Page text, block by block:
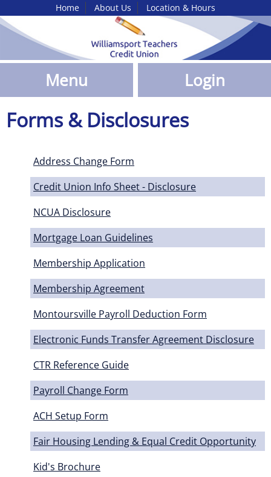
Skip
to
Content
Home About Us Location & Hours
Login
Menu
Forms & Disclosures
Address Change Form
Credit Union Info Sheet - Disclosure
NCUA Disclosure
Mortgage Loan Guidelines
Membership Application
Membership Agreement
Montoursville Payroll Deduction Form
Electronic Funds Transfer Agreement Disclosure
CTR Reference Guide
Payroll Change Form
ACH Setup Form
Fair Housing Lending & Equal Credit Opportunity
Kid's Brochure